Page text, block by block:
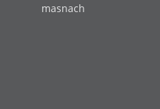
masnach